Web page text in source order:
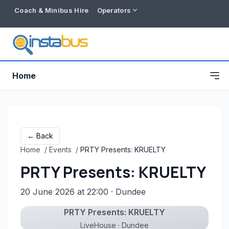
Coach & Minibus Hire Operators
Free listing
Home
← Back
Home / Events / PRTY Presents: KRUELTY
PRTY Presents: KRUELTY
20 June 2026 at 22:00 · Dundee
PRTY Presents: KRUELTY
LiveHouse · Dundee